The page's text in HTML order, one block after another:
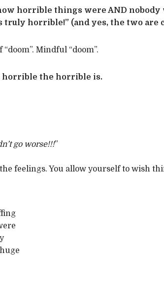
horrible things were AND nobody
horrible!” (and yes, the two are
Mindful “doom”.
horrible the horrible is.
go worse!!!”
feelings. You allow yourself to wish